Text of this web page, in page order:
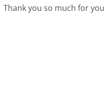
Thank you so much for